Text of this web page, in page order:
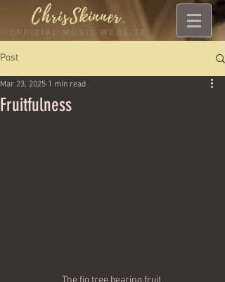
ChrisSkinner.
OFFICIAL MUSIC WEBSITE
Post
Fruitfulness
Mar 23, 2025 1 min read